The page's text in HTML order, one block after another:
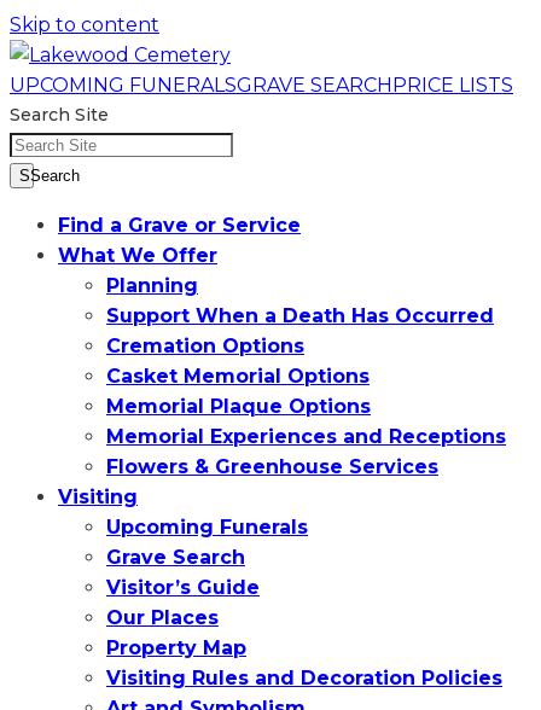
Skip to content
UPCOMING FUNERALSGRAVE SEARCHPRICE LISTS
Search Site
SSearch
Find a Grave or Service
What We Offer
Planning
Support When a Death Has Occurred
Cremation Options
Casket Memorial Options
Memorial Plaque Options
Memorial Experiences and Receptions
Flowers & Greenhouse Services
Visiting
Upcoming Funerals
Grave Search
Visitor’s Guide
Our Places
Property Map
Visiting Rules and Decoration Policies